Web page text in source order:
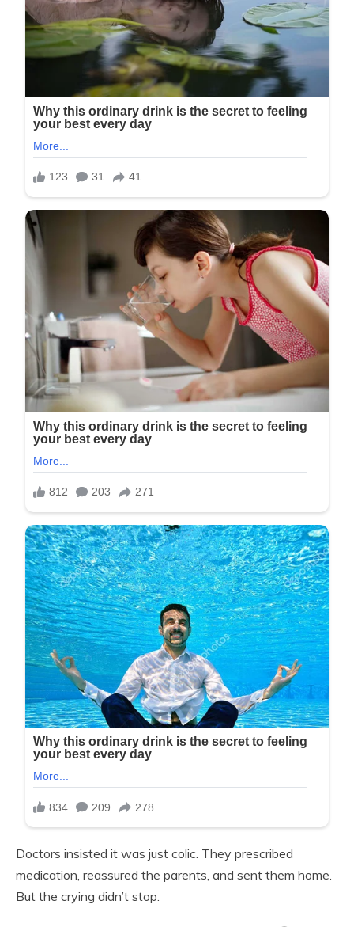
Doctors insisted it was just colic. They prescribed
medication, reassured the parents, and sent them home.
But the crying didn’t stop.